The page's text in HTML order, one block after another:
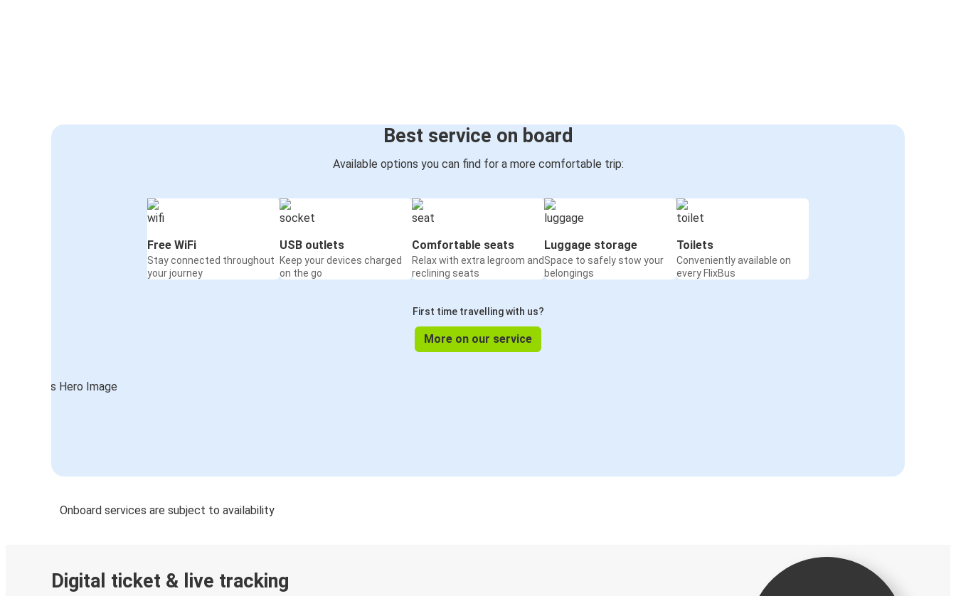
Best service on board
Available options you can find for a more comfortable trip:
Free WiFi
Stay connected throughout
your journey
USB outlets
Keep your devices charged
on the go
Comfortable seats
Relax with extra legroom and
reclining seats
Luggage storage
Space to safely stow your
belongings
Toilets
Conveniently available on
every FlixBus
First time travelling with us?
More on our service
Onboard services are subject to availability
Digital ticket & live tracking